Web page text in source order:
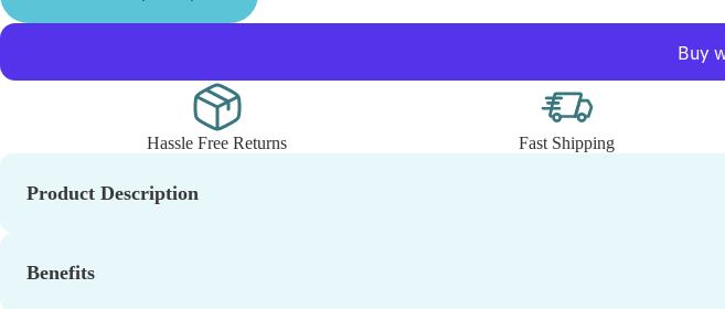
Hassle Free Returns Fast Shipping
Product Description
Benefits